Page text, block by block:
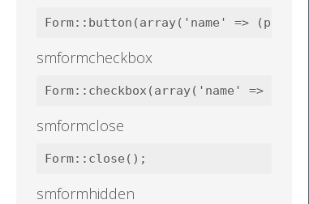
smformcheckbox
smformclose
smformhidden